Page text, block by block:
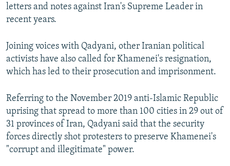
letters and notes against Iran's Supreme Leader in
recent years.
Joining voices with Qadyani, other Iranian political
activists have also called for Khamenei's resignation,
which has led to their prosecution and imprisonment.
Referring to the November 2019 anti-Islamic Republic
uprising that spread to more than 100 cities in 29 out of
31 provinces of Iran, Qadyani said that the security
forces directly shot protesters to preserve Khamenei's
"corrupt and illegitimate" power.